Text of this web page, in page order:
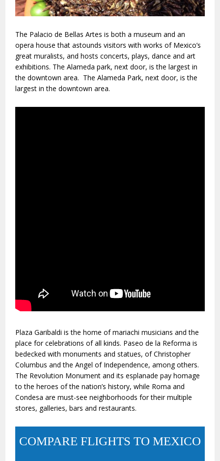
The Palacio de Bellas Artes is both a museum and an
opera house that astounds visitors with works of Mexico’s
great muralists, and hosts concerts, plays, dance and art
exhibitions. The Alameda park, next door, is the largest in
the downtown area. The Alameda Park, next door, is the
largest in the downtown area.
Plaza Garibaldi is the home of mariachi musicians and the
place for celebrations of all kinds. Paseo de la Reforma is
bedecked with monuments and statues, of Christopher
Columbus and the Angel of Independence, among others.
The Revolution Monument and its esplanade pay homage
to the heroes of the nation’s history, while Roma and
Condesa are must-see neighborhoods for their multiple
stores, galleries, bars and restaurants.
COMPARE FLIGHTS TO MEXICO